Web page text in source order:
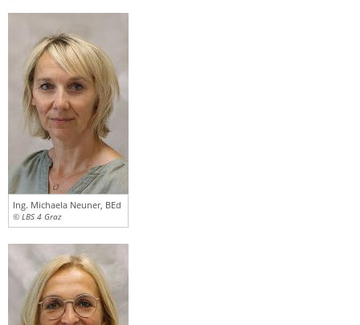
Ing. Michaela Neuner, BEd
© LBS 4 Graz